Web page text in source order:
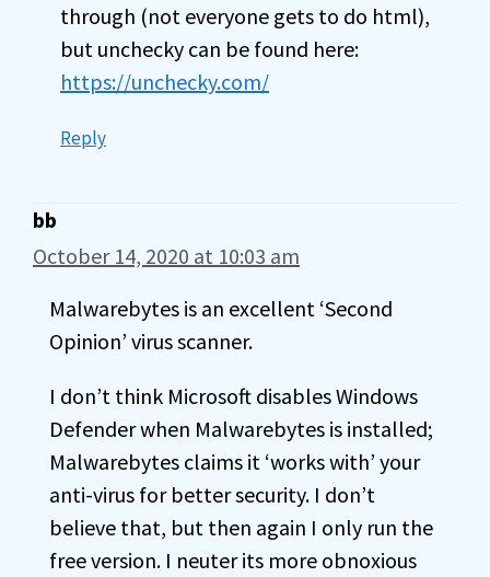
through (not everyone gets to do html),
but unchecky can be found here:
https://unchecky.com/
Reply
bb
October 14, 2020 at 10:03 am
Malwarebytes is an excellent ‘Second
Opinion’ virus scanner.
I don’t think Microsoft disables Windows
Defender when Malwarebytes is installed;
Malwarebytes claims it ‘works with’ your
anti-virus for better security. I don’t
believe that, but then again I only run the
free version. I neuter its more obnoxious